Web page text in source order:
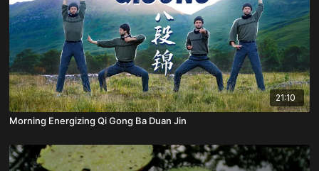
21:10
Morning Energizing Qi Gong Ba Duan Jin